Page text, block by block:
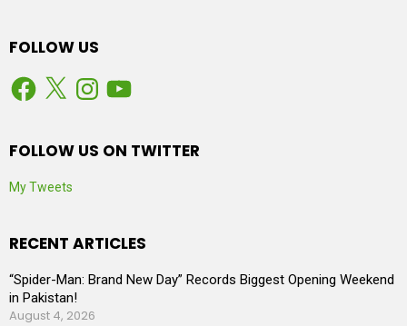
FOLLOW US
Facebook
X Instagram
YouTube
FOLLOW US ON TWITTER
My Tweets
RECENT ARTICLES
“Spider-Man: Brand New Day” Records Biggest Opening Weekend
in Pakistan!
August 4, 2026